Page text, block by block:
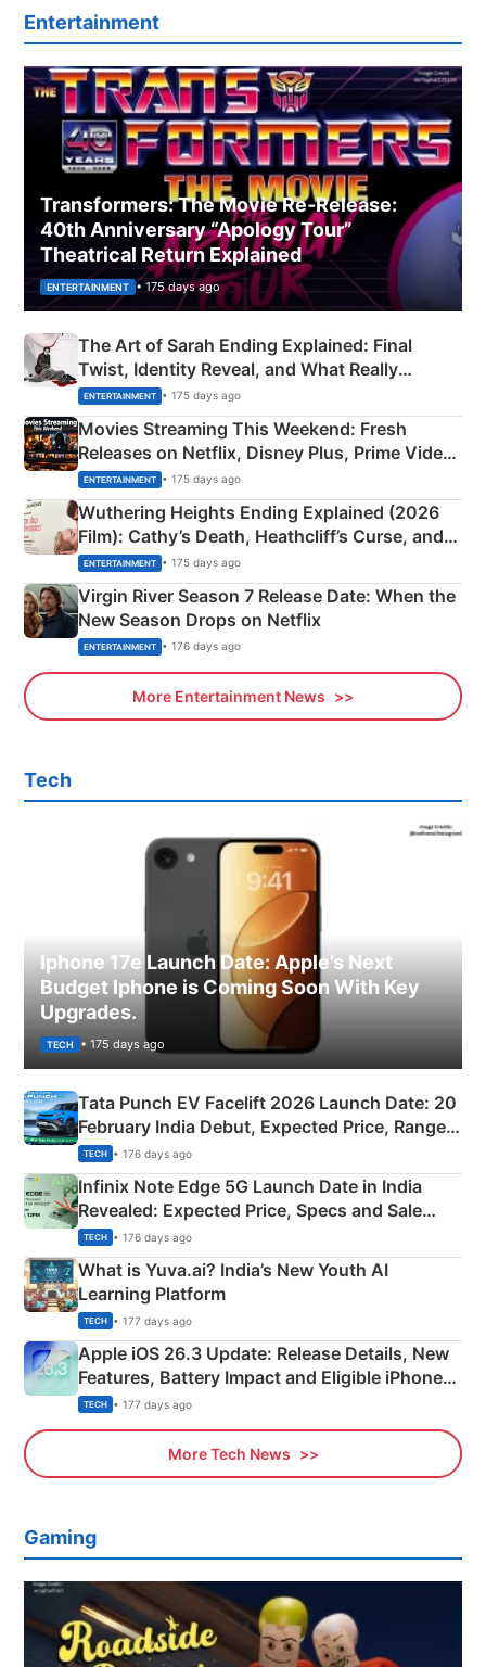
Entertainment
Transformers: The Movie Re‑Release:
40th Anniversary “Apology Tour”
Theatrical Return Explained
ENTERTAINMENT • 175 days ago
The Art of Sarah Ending Explained: Final
Twist, Identity Reveal, and What Really
Happened
ENTERTAINMENT • 175 days ago
Movies Streaming This Weekend: Fresh
Releases on Netflix, Disney Plus, Prime Video
& More
ENTERTAINMENT • 175 days ago
Wuthering Heights Ending Explained (2026
Film): Cathy’s Death, Heathcliff’s Curse, and
Emerald Fennell’s Twist
ENTERTAINMENT • 175 days ago
Virgin River Season 7 Release Date: When the
New Season Drops on Netflix
ENTERTAINMENT • 176 days ago
More Entertainment News
Tech
Iphone 17e Launch Date: Apple’s Next
Budget Iphone is Coming Soon With Key
Upgrades.
TECH • 175 days ago
Tata Punch EV Facelift 2026 Launch Date: 20
February India Debut, Expected Price, Range &
New Features
TECH • 176 days ago
Infinix Note Edge 5G Launch Date in India
Revealed: Expected Price, Specs and Sale
Details
TECH • 176 days ago
What is Yuva.ai? India’s New Youth AI
Learning Platform
TECH • 177 days ago
Apple iOS 26.3 Update: Release Details, New
Features, Battery Impact and Eligible iPhones
Explained
TECH • 177 days ago
More Tech News
Gaming